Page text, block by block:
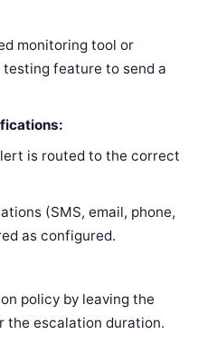
monitoring tool or
testing feature to send a
is routed to the correct
(SMS, email, phone,
as configured.
policy by leaving the
the escalation duration.